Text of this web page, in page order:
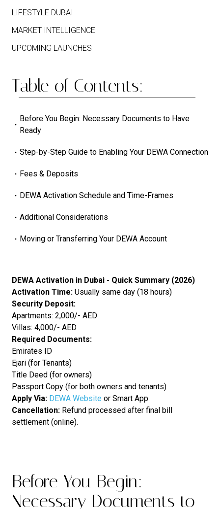
LIFESTYLE DUBAI
MARKET INTELLIGENCE
UPCOMING LAUNCHES
Table of Contents:
Before You Begin: Necessary Documents to Have
Ready
Step-by-Step Guide to Enabling Your DEWA Connection
Fees & Deposits
DEWA Activation Schedule and Time-Frames
Additional Considerations
Moving or Transferring Your DEWA Account
DEWA Activation in Dubai - Quick Summary (2026)
Activation Time: Usually same day (18 hours)
Security Deposit:
Apartments: 2,000/- AED
Villas: 4,000/- AED
Required Documents:
Emirates ID
Ejari (for Tenants)
Title Deed (for owners)
Passport Copy (for both owners and tenants)
Apply Via: DEWA Website or Smart App
Cancellation: Refund processed after final bill
settlement (online).
Before You Begin:
Necessary Documents to